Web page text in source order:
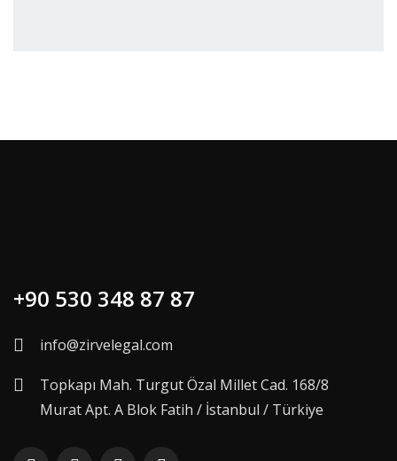
+90 530 348 87 87
info@zirvelegal.com
Topkapı Mah. Turgut Özal Millet Cad. 168/8
Murat Apt. A Blok Fatih / İstanbul / Türkiye